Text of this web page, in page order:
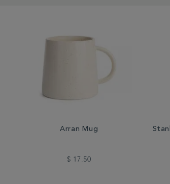
Arran Mug
$ 17.50